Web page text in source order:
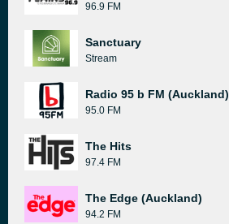
96.9 FM
Sanctuary
Stream
Radio 95 b FM (Auckland)
95.0 FM
The Hits
97.4 FM
The Edge (Auckland)
94.2 FM